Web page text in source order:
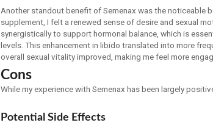
Another standout benefit of Semenax was the noticeable
supplement, I felt a renewed sense of desire and sexual
synergistically to support hormonal balance, which is
levels. This enhancement in libido translated into more
overall sexual vitality improved, making me feel more
Cons
While my experience with Semenax has been largely
Potential Side Effects